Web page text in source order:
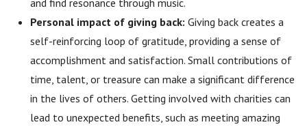
and find resonance through music.
Personal impact of giving back: Giving back creates a
self-reinforcing loop of gratitude, providing a sense of
accomplishment and satisfaction. Small contributions of
time, talent, or treasure can make a significant difference
in the lives of others. Getting involved with charities can
lead to unexpected benefits, such as meeting amazing